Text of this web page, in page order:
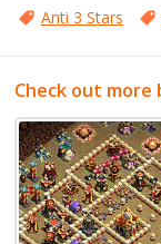
Anti 3 Stars
Check out more